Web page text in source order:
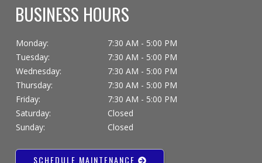
BUSINESS HOURS
Monday:
7:30 AM - 5:00 PM
Tuesday:
7:30 AM - 5:00 PM
Wednesday:
7:30 AM - 5:00 PM
Thursday:
7:30 AM - 5:00 PM
Friday:
7:30 AM - 5:00 PM
Saturday:
Closed
Sunday:
Closed
SCHEDULE MAINTENANCE